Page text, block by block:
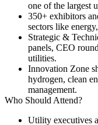
one of the largest
350+ exhibitors
sectors like
Strategic &
panels, CEO
utilities.
Innovation Zone
hydrogen, clean
management.
Who Should Attend?
Utility executives